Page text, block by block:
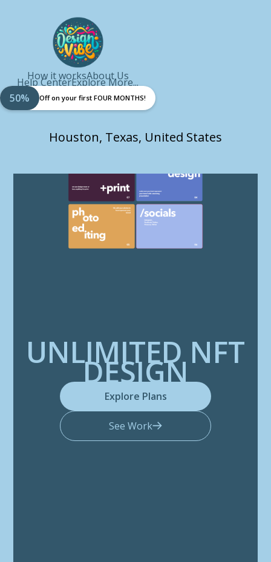
How it worksAbout Us
Help CenterExplore More...
50%
Off on your first FOUR MONTHS!
Houston, Texas, United States
UNLIMITED NFT
DESIGN
Explore Plans
See Work